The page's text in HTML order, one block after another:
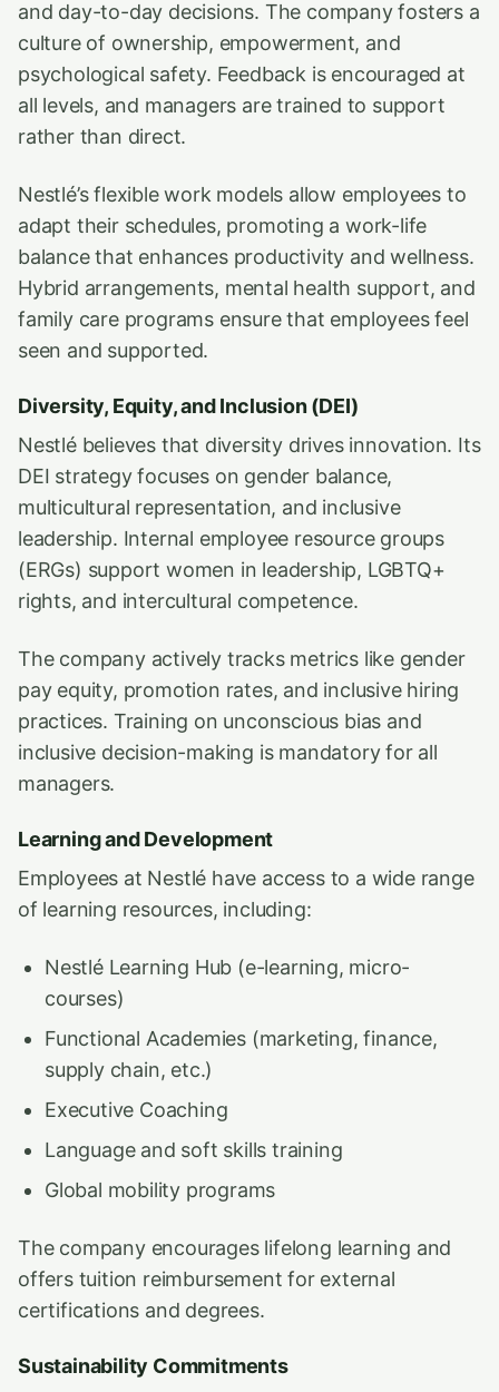
and day-to-day decisions. The company fosters a
culture of ownership, empowerment, and
psychological safety. Feedback is encouraged at
all levels, and managers are trained to support
rather than direct.
Nestlé’s flexible work models allow employees to
adapt their schedules, promoting a work-life
balance that enhances productivity and wellness.
Hybrid arrangements, mental health support, and
family care programs ensure that employees feel
seen and supported.
Diversity, Equity, and Inclusion (DEI)
Nestlé believes that diversity drives innovation. Its
DEI strategy focuses on gender balance,
multicultural representation, and inclusive
leadership. Internal employee resource groups
(ERGs) support women in leadership, LGBTQ+
rights, and intercultural competence.
The company actively tracks metrics like gender
pay equity, promotion rates, and inclusive hiring
practices. Training on unconscious bias and
inclusive decision-making is mandatory for all
managers.
Learning and Development
Employees at Nestlé have access to a wide range
of learning resources, including:
Nestlé Learning Hub (e-learning, micro-
courses)
Functional Academies (marketing, finance,
supply chain, etc.)
Executive Coaching
Language and soft skills training
Global mobility programs
The company encourages lifelong learning and
offers tuition reimbursement for external
certifications and degrees.
Sustainability Commitments